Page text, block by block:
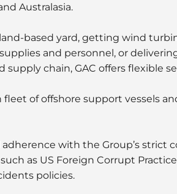
Australasia.
based yard, getting wind
and personnel, or
chain, GAC offers flexible
of offshore support vessels
with the Group’s strict
as US Foreign Corrupt
policies.